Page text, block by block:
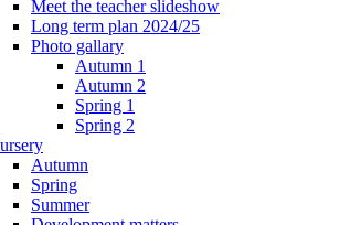
Meet the teacher slideshow
Long term plan 2024/25
Photo gallary
Autumn 1
Autumn 2
Spring 1
Spring 2
Autumn
Spring
Summer